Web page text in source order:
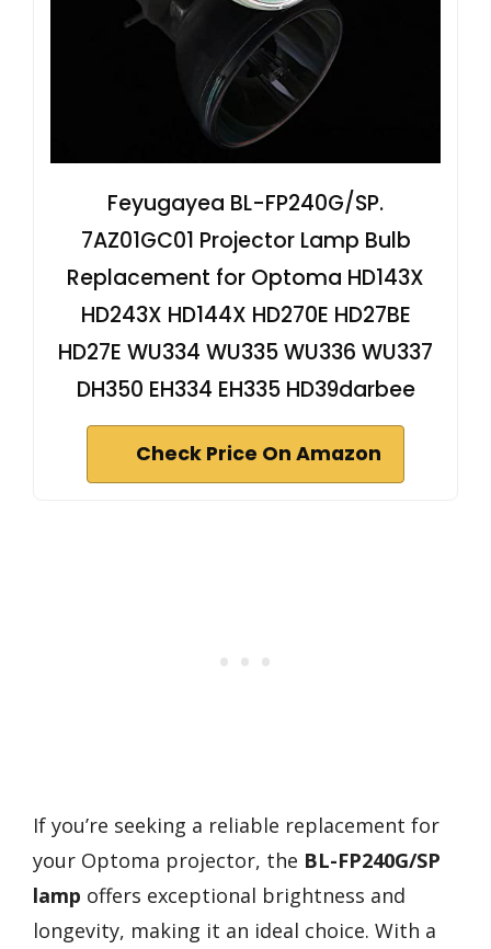
Feyugayea BL-FP240G/SP.
7AZ01GC01 Projector Lamp Bulb
Replacement for Optoma HD143X
HD243X HD144X HD270E HD27BE
HD27E WU334 WU335 WU336 WU337
DH350 EH334 EH335 HD39darbee
Check Price On Amazon
If you’re seeking a reliable replacement for
your Optoma projector, the BL-FP240G/SP
lamp offers exceptional brightness and
longevity, making it an ideal choice. With a